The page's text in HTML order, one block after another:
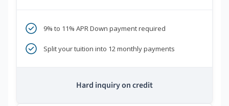
9% to 11% APR Down payment required
Split your tuition into 12 monthly payments
Hard inquiry on credit